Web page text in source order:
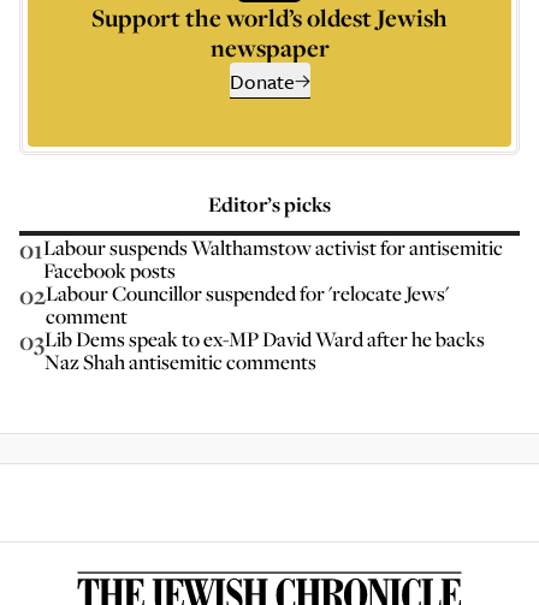
Support the world’s oldest Jewish
newspaper
Donate
Editor’s picks
01Labour suspends Walthamstow activist for antisemitic
Facebook posts
02Labour Councillor suspended for 'relocate Jews'
comment
03Lib Dems speak to ex-MP David Ward after he backs
Naz Shah antisemitic comments